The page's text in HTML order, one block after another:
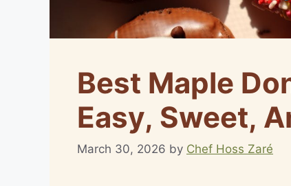
Best Maple
Easy, Sweet,
March 30, 2026 by Chef Hoss Zaré